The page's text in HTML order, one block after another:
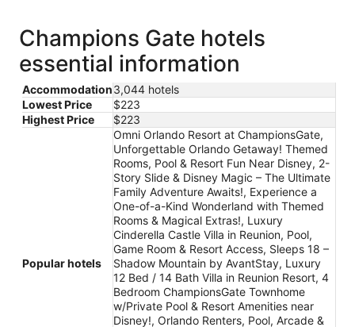
Champions Gate hotels
essential information
Accommodation3,044 hotels
Lowest Price
$223
Highest Price
$223
Popular hotels
Omni Orlando Resort at ChampionsGate,
Unforgettable Orlando Getaway! Themed
Rooms, Pool & Resort Fun Near Disney, 2-
Story Slide & Disney Magic – The Ultimate
Family Adventure Awaits!, Experience a
One-of-a-Kind Wonderland with Themed
Rooms & Magical Extras!, Luxury
Cinderella Castle Villa in Reunion, Pool,
Game Room & Resort Access, Sleeps 18 –
Shadow Mountain by AvantStay, Luxury
12 Bed / 14 Bath Villa in Reunion Resort, 4
Bedroom ChampionsGate Townhome
w/Private Pool & Resort Amenities near
Disney!, Orlando Renters, Pool, Arcade &